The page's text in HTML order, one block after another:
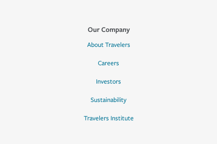
Our Company
About Travelers
Careers
Investors
Sustainability
Travelers Institute